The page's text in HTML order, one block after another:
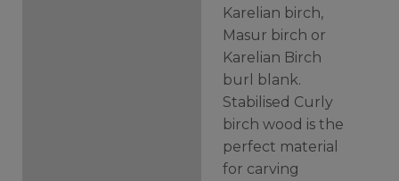
Karelian birch,
Masur birch or
Karelian Birch
burl blank.
Stabilised Curly
birch wood is the
perfect material
for carving